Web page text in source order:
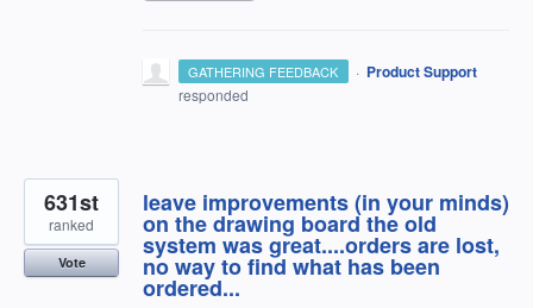
GATHERING FEEDBACK · Product Support
responded
leave improvements (in your minds)
on the drawing board the old
system was great....orders are lost,
no way to find what has been
ordered...
631st
ranked
Vote